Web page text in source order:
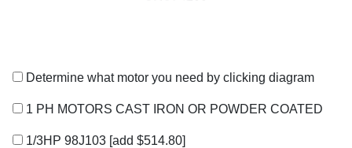
Determine what motor you need by clicking diagram
1 PH MOTORS CAST IRON OR POWDER COATED
1/3HP 98J103 [add $514.80]